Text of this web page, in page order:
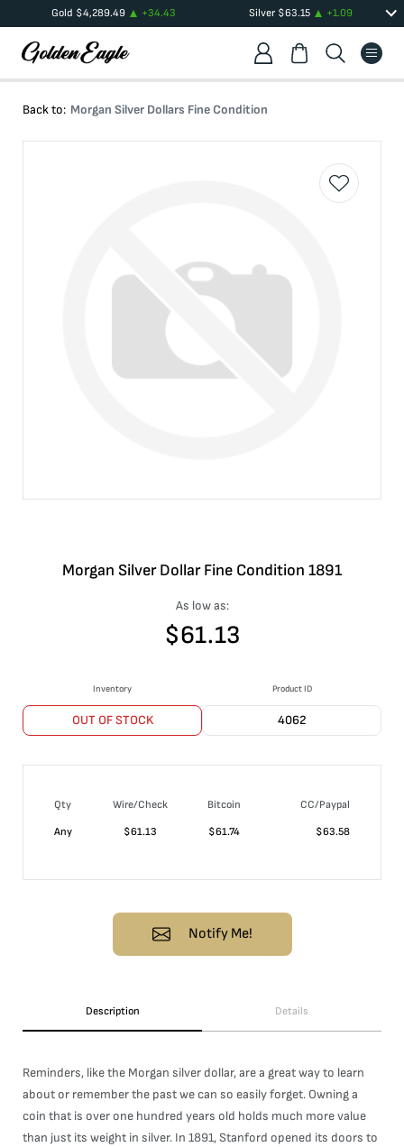
Gold $4,289.49 +34.43 Silver$63.15 +1.09
Back to: Morgan Silver Dollars Fine Condition
Morgan Silver Dollar Fine Condition 1891
As low as:
$61.13
Inventory
OUT OF STOCK
Product ID
4062
Qty Wire/Check Bitcoin
CC/Paypal
Any
$61.13 $61.74 $63.58
Notify Me!
Description Details
Reminders, like the Morgan silver dollar, are a great way to learn
about or remember the past we can so easily forget. Owning a
coin that is over one hundred years old holds much more value
than just its weight in silver. In 1891, Stanford opened its doors to